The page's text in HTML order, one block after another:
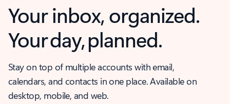
Your inbox, organized.
Your day, planned.
Stay on top of multiple accounts with email,
calendars, and contacts in one place. Available on
desktop, mobile, and web.